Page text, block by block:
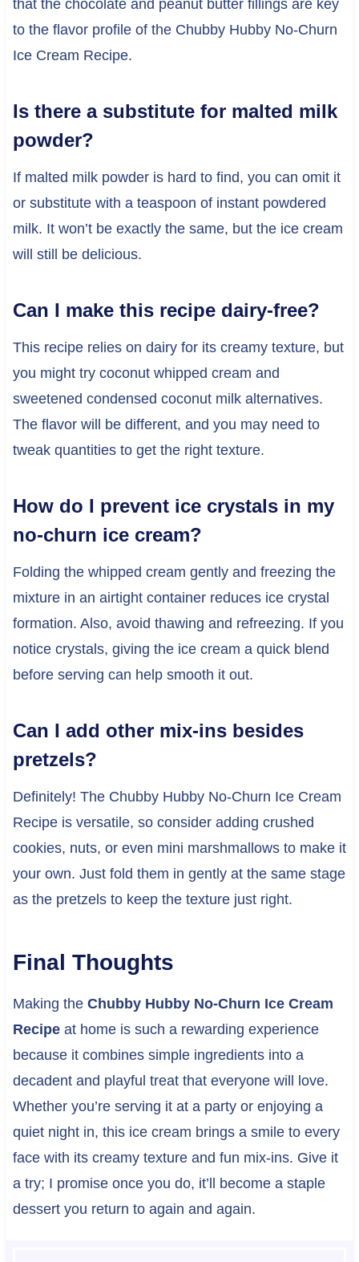
that the chocolate and peanut butter fillings are key
to the flavor profile of the Chubby Hubby No-Churn
Ice Cream Recipe.
Is there a substitute for malted milk
powder?
If malted milk powder is hard to find, you can omit it
or substitute with a teaspoon of instant powdered
milk. It won’t be exactly the same, but the ice cream
will still be delicious.
Can I make this recipe dairy-free?
This recipe relies on dairy for its creamy texture, but
you might try coconut whipped cream and
sweetened condensed coconut milk alternatives.
The flavor will be different, and you may need to
tweak quantities to get the right texture.
How do I prevent ice crystals in my
no-churn ice cream?
Folding the whipped cream gently and freezing the
mixture in an airtight container reduces ice crystal
formation. Also, avoid thawing and refreezing. If you
notice crystals, giving the ice cream a quick blend
before serving can help smooth it out.
Can I add other mix-ins besides
pretzels?
Definitely! The Chubby Hubby No-Churn Ice Cream
Recipe is versatile, so consider adding crushed
cookies, nuts, or even mini marshmallows to make it
your own. Just fold them in gently at the same stage
as the pretzels to keep the texture just right.
Final Thoughts
Making the Chubby Hubby No-Churn Ice Cream
Recipeat home is such a rewarding experience
because it combines simple ingredients into a
decadent and playful treat that everyone will love.
Whether you’re serving it at a party or enjoying a
quiet night in, this ice cream brings a smile to every
face with its creamy texture and fun mix-ins. Give it
a try; I promise once you do, it’ll become a staple
dessert you return to again and again.